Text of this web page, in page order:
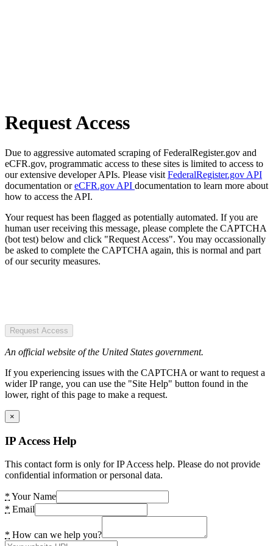
Request Access
Due to aggressive automated scraping of FederalRegister.gov and
eCFR.gov, programmatic access to these sites is limited to access to
our extensive developer APIs. Please visit FederalRegister.gov API
documentation oreCFR.gov API documentation to learn more about
how to access the API.
Your request has been flagged as potentially automated. If you are
human user receiving this message, please complete the CAPTCHA
(bot test) below and click "Request Access". You may occassionally
be asked to complete the CAPTCHA again, this is normal and part
of our security measures.
Request Access
An official website of the United States government.
If you experiencing issues with the CAPTCHA or want to request a
wider IP range, you can use the "Site Help" button found in the
lower, right of this page to make a request.
×
IP Access Help
This contact form is only for IP Access help. Please do not provide
confidential information or personal data.
* Your Name
* Email
* How can we help you?